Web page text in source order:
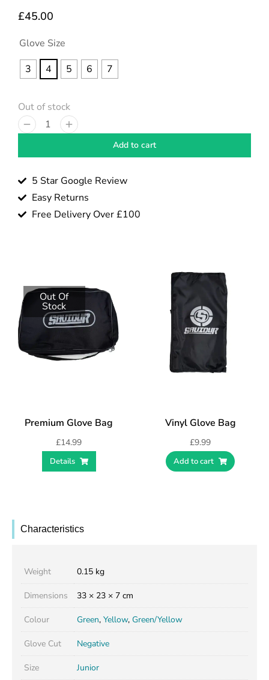
£45.00
Glove Size
3
4 5 6 7
Out of stock
Add to cart
5 Star Google Review
Easy Returns
Free Delivery Over £100
Premium Glove Bag
£14.99
Details
Out Of
Stock
Vinyl Glove Bag
£9.99
Add to cart
Characteristics
Weight 0.15 kg
Dimensions 33 × 23 × 7 cm
Colour Green, Yellow, Green/Yellow
Glove Cut Negative
Size Junior